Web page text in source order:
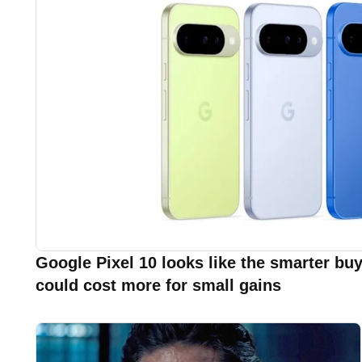
Google Pixel 10 looks like the smarter
could cost more for small gains